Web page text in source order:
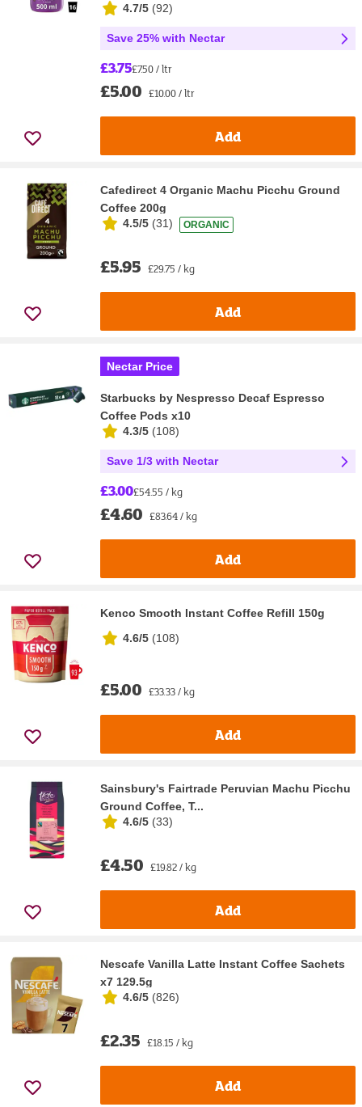
4.7/5 (92)
Save 25% with Nectar
£3.75£7.50 / ltr
£5.00 £10.00 / ltr
Add
Cafedirect 4 Organic Machu Picchu Ground
Coffee 200g
4.5/5 (31) ORGANIC
£5.95 £29.75 / kg
Add
Nectar Price
Starbucks by Nespresso Decaf Espresso
Coffee Pods x10
4.3/5 (108)
Save 1/3 with Nectar
£3.00£54.55 / kg
£4.60 £83.64 / kg
Add
Kenco Smooth Instant Coffee Refill 150g
4.6/5 (108)
£5.00 £33.33 / kg
Add
Sainsbury's Fairtrade Peruvian Machu Picchu
Ground Coffee, T...
4.6/5 (33)
£4.50 £19.82 / kg
Add
Nescafe Vanilla Latte Instant Coffee Sachets
x7 129.5g
4.6/5 (826)
£2.35 £18.15 / kg
Add